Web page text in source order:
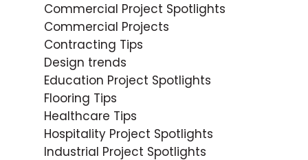
Commercial Project Spotlights
Commercial Projects
Contracting Tips
Design trends
Education Project Spotlights
Flooring Tips
Healthcare Tips
Hospitality Project Spotlights
Industrial Project Spotlights